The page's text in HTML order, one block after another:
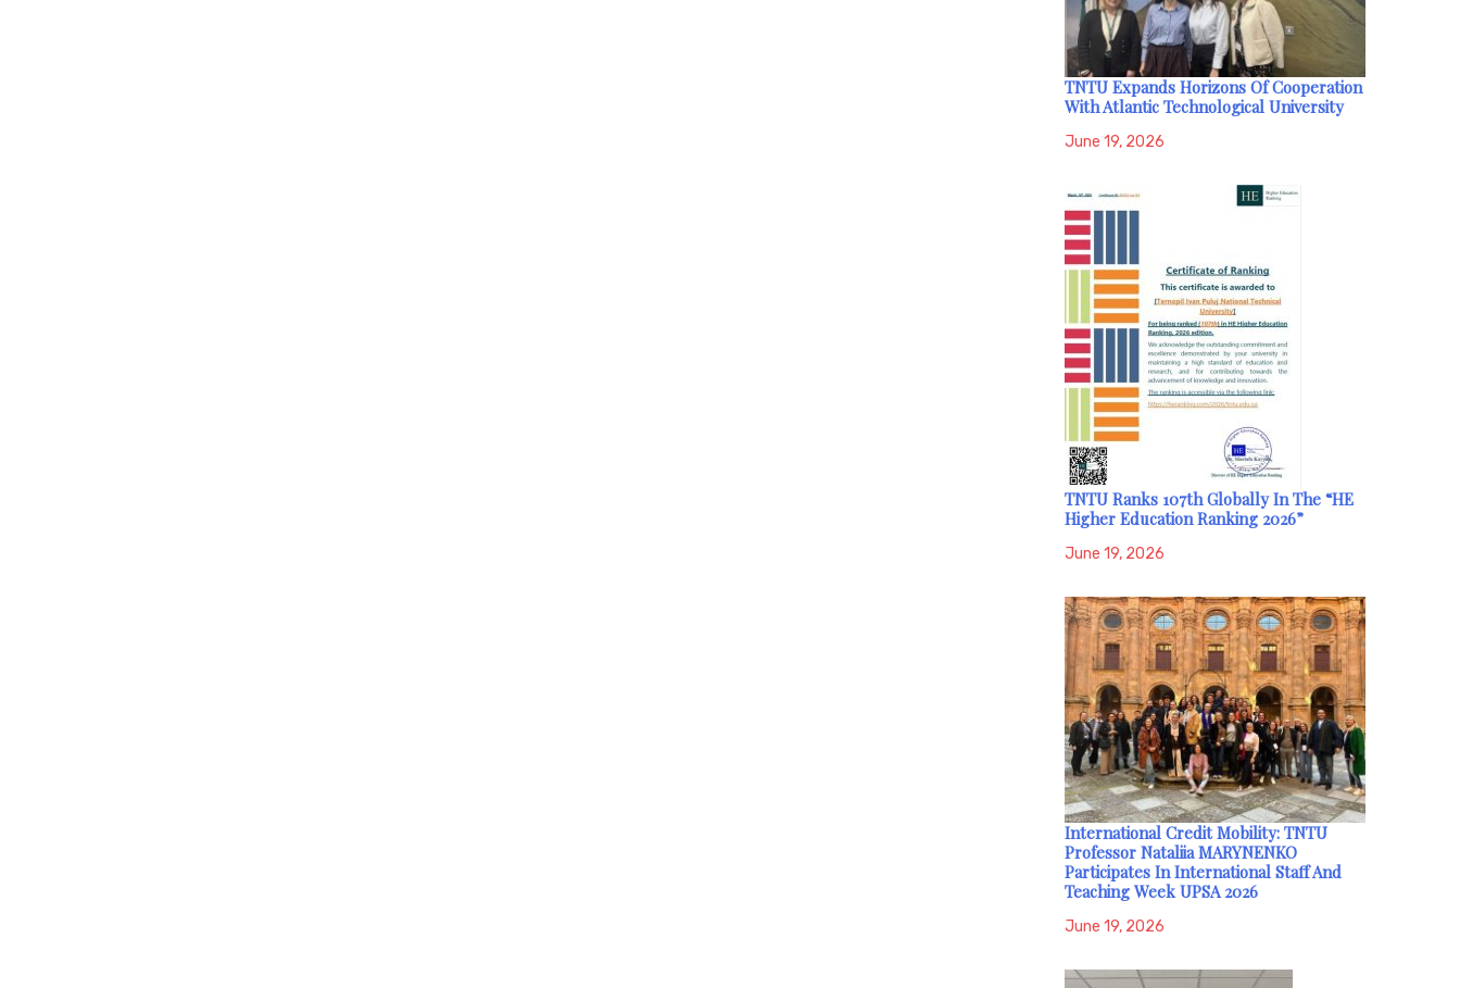
TNTU Expands Horizons Of Cooperation
With Atlantic Technological University
June 19, 2026
TNTU Ranks 107th Globally In The “HE
Higher Education Ranking 2026”
June 19, 2026
International Credit Mobility: TNTU
Professor Nataliia MARYNENKO
Participates In International Staff And
Teaching Week UPSA 2026
June 19, 2026